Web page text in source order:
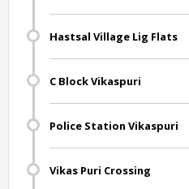
Hastsal Village Lig Flats
C Block Vikaspuri
Police Station Vikaspuri
Vikas Puri Crossing